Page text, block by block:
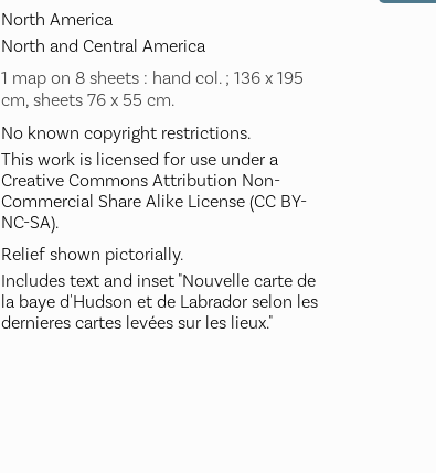
North America
North and Central America
1 map on 8 sheets : hand col. ; 136 x 195
cm, sheets 76 x 55 cm.
No known copyright restrictions.
This work is licensed for use under a
Creative Commons Attribution Non-
Commercial Share Alike License (CC BY-
NC-SA).
Relief shown pictorially.
Includes text and inset "Nouvelle carte de
la baye d'Hudson et de Labrador selon les
dernieres cartes levées sur les lieux."